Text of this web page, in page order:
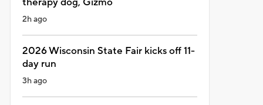
2h ago
2026 Wisconsin State Fair kicks off 11-
day run
3h ago